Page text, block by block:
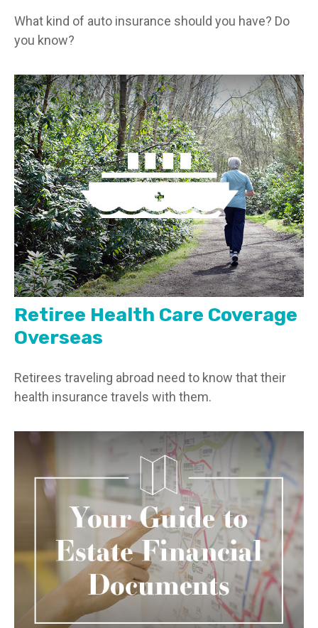
What kind of auto insurance should you have? Do
you know?
Retiree Health Care Coverage
Overseas
Retirees traveling abroad need to know that their
health insurance travels with them.